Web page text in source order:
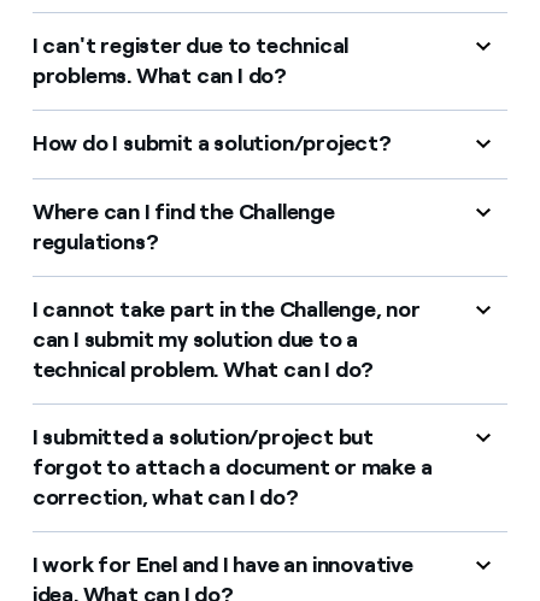
I can't register due to technical
problems. What can I do?
How do I submit a solution/project?
Where can I find the Challenge
regulations?
I cannot take part in the Challenge, nor
can I submit my solution due to a
technical problem. What can I do?
I submitted a solution/project but
forgot to attach a document or make a
correction, what can I do?
I work for Enel and I have an innovative
idea. What can I do?